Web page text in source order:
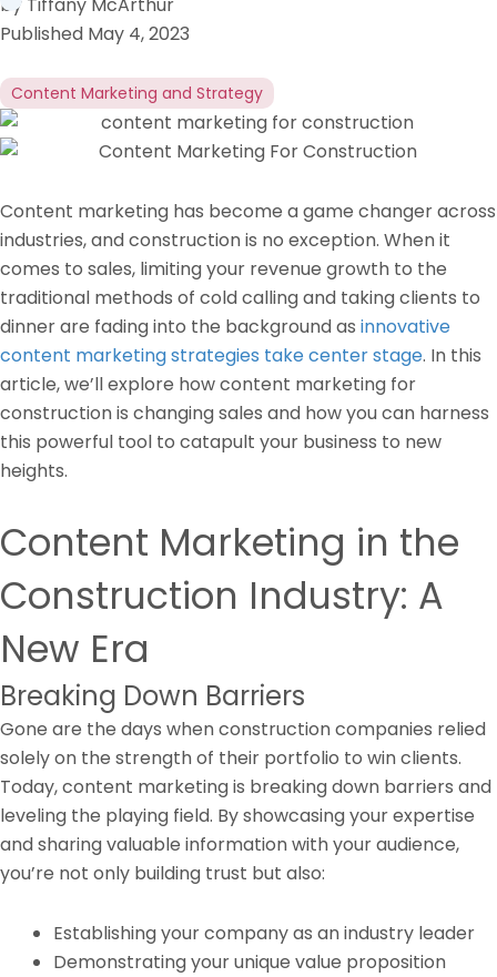
Published May 4, 2023
Content Marketing and Strategy
Content marketing has become a game changer across
industries, and construction is no exception. When it
comes to sales, limiting your revenue growth to the
traditional methods of cold calling and taking clients to
dinner are fading into the background as innovative
content marketing strategies take center stage. In this
article, we’ll explore how content marketing for
construction is changing sales and how you can harness
this powerful tool to catapult your business to new
heights.
Content Marketing in the
Construction Industry: A
New Era
Breaking Down Barriers
Gone are the days when construction companies relied
solely on the strength of their portfolio to win clients.
Today, content marketing is breaking down barriers and
leveling the playing field. By showcasing your expertise
and sharing valuable information with your audience,
you’re not only building trust but also:
Establishing your company as an industry leader
Demonstrating your unique value proposition